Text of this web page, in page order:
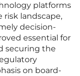
platforms
landscape,
decision-
essential for
securing the
on board-